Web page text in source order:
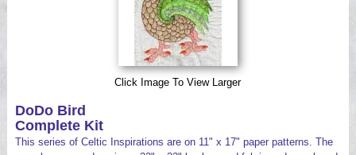
Click Image To View Larger
DoDo Bird
Complete Kit
This series of Celtic Inspirations are on 11" x 17" paper patterns. The